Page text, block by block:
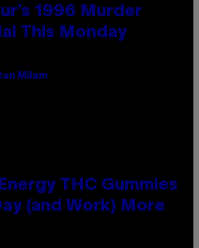
1996 Murder
This Monday
Milam
THC Gummies
(and Work) More